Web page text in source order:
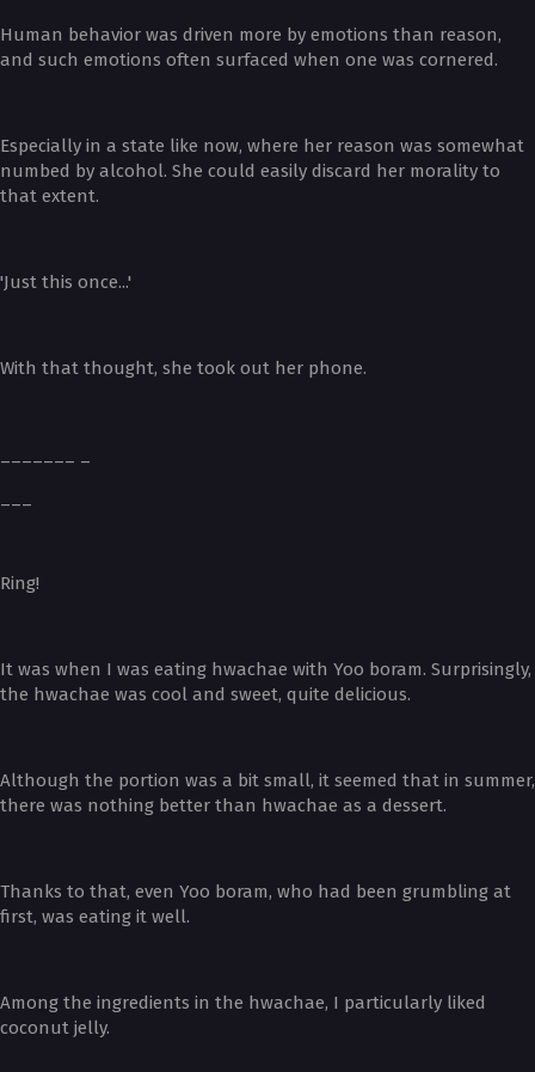
Human behavior was driven more by emotions than reason,
and such emotions often surfaced when one was cornered.
Especially in a state like now, where her reason was somewhat
numbed by alcohol. She could easily discard her morality to
that extent.
'Just this once...'
With that thought, she took out her phone.
Ring!
It was when I was eating hwachae with Yoo boram. Surprisingly,
the hwachae was cool and sweet, quite delicious.
Although the portion was a bit small, it seemed that in summer,
there was nothing better than hwachae as a dessert.
Thanks to that, even Yoo boram, who had been grumbling at
first, was eating it well.
Among the ingredients in the hwachae, I particularly liked
coconut jelly.